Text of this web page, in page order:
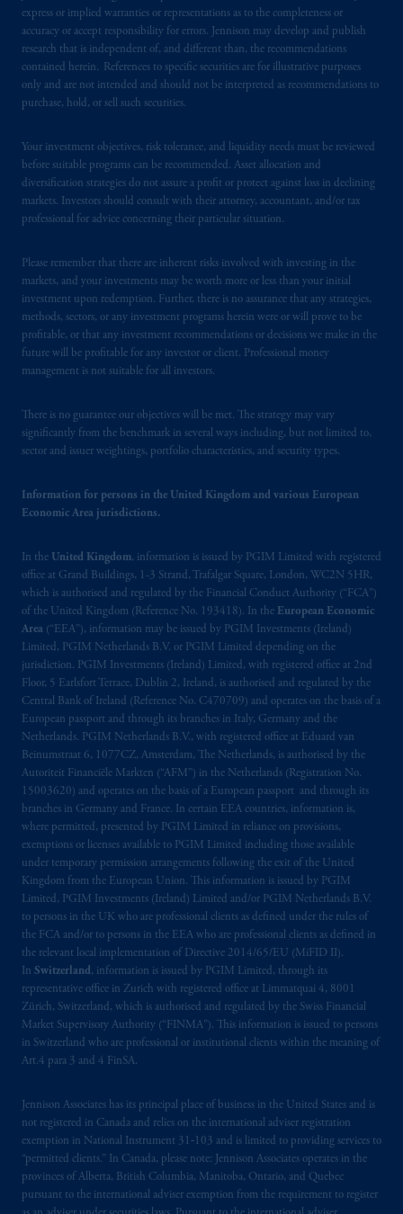
express or implied warranties or representations as to the completeness or
accuracy or accept responsibility for errors. Jennison may develop and publish
research that is independent of, and different than, the recommendations
contained herein. References to specific securities are for illustrative purposes
only and are not intended and should not be interpreted as recommendations to
purchase, hold, or sell such securities.
Your investment objectives, risk tolerance, and liquidity needs must be reviewed
before suitable programs can be recommended. Asset allocation and
diversification strategies do not assure a profit or protect against loss in declining
markets. Investors should consult with their attorney, accountant, and/or tax
professional for advice concerning their particular situation.
Please remember that there are inherent risks involved with investing in the
markets, and your investments may be worth more or less than your initial
investment upon redemption. Further, there is no assurance that any strategies,
methods, sectors, or any investment programs herein were or will prove to be
profitable, or that any investment recommendations or decisions we make in the
future will be profitable for any investor or client. Professional money
management is not suitable for all investors.
There is no guarantee our objectives will be met. The strategy may vary
significantly from the benchmark in several ways including, but not limited to,
sector and issuer weightings, portfolio characteristics, and security types.
Information for persons in the United Kingdom and various European
Economic Area jurisdictions.
In the United Kingdom, information is issued by PGIM Limited with registered
office at Grand Buildings, 1-3 Strand, Trafalgar Square, London, WC2N 5HR,
which is authorised and regulated by the Financial Conduct Authority (“FCA”)
of the United Kingdom (Reference No. 193418). In the European Economic
Area (“EEA”), information may be issued by PGIM Investments (Ireland)
Limited, PGIM Netherlands B.V. or PGIM Limited depending on the
jurisdiction. PGIM Investments (Ireland) Limited, with registered office at 2nd
Floor, 5 Earlsfort Terrace, Dublin 2, Ireland, is authorised and regulated by the
Central Bank of Ireland (Reference No. C470709) and operates on the basis of a
European passport and through its branches in Italy, Germany and the
Netherlands. PGIM Netherlands B.V., with registered office at Eduard van
Beinumstraat 6, 1077CZ, Amsterdam, The Netherlands, is authorised by the
Autoriteit Financiële Markten (“AFM”) in the Netherlands (Registration No.
15003620) and operates on the basis of a European passport and through its
branches in Germany and France. In certain EEA countries, information is,
where permitted, presented by PGIM Limited in reliance on provisions,
exemptions or licenses available to PGIM Limited including those available
under temporary permission arrangements following the exit of the United
Kingdom from the European Union. This information is issued by PGIM
Limited, PGIM Investments (Ireland) Limited and/or PGIM Netherlands B.V.
to persons in the UK who are professional clients as defined under the rules of
the FCA and/or to persons in the EEA who are professional clients as defined in
the relevant local implementation of Directive 2014/65/EU (MiFID II).
In Switzerland, information is issued by PGIM Limited, through its
representative office in Zurich with registered office at Limmatquai 4, 8001
Zürich, Switzerland, which is authorised and regulated by the Swiss Financial
Market Supervisory Authority (“FINMA”). This information is issued to persons
in Switzerland who are professional or institutional clients within the meaning of
Art.4 para 3 and 4 FinSA.
Jennison Associates has its principal place of business in the United States and is
not registered in Canada and relies on the international adviser registration
exemption in National Instrument 31‐103 and is limited to providing services to
“permitted clients.” In Canada, please note: Jennison Associates operates in the
provinces of Alberta, British Columbia, Manitoba, Ontario, and Quebec
pursuant to the international adviser exemption from the requirement to register